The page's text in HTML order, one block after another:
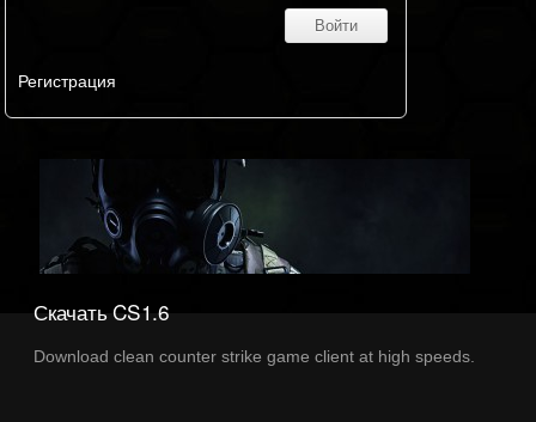
Регистрация
Скачать CS1.6
Download clean counter strike game client at high speeds.